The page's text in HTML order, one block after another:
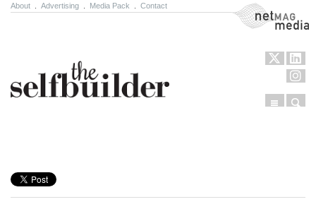
About Advertising Media Pack Contact NetMag Media
Menu